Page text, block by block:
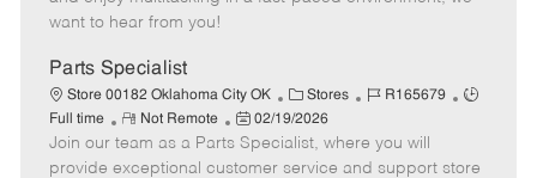
e
t
e
want to hear from you!
Parts Specialist
Store 00182 Oklahoma City OK
C
a
t
e
Stores
J
b
I
R165679
J
T
Full time
R
e
m
Not Remote
P
o
s
02/19/2026
Join our team as a Parts Specialist, where you will
provide exceptional customer service and support store